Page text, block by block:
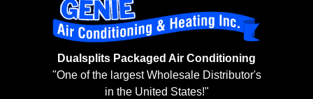
Dualsplits Packaged Air Conditioning
"One of the largest Wholesale Distributor's
in the United States!"